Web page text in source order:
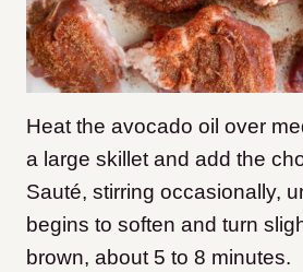
Heat the avocado oil over
a large skillet and add the
Sauté, stirring occasionally,
begins to soften and turn
brown, about 5 to 8 minutes.